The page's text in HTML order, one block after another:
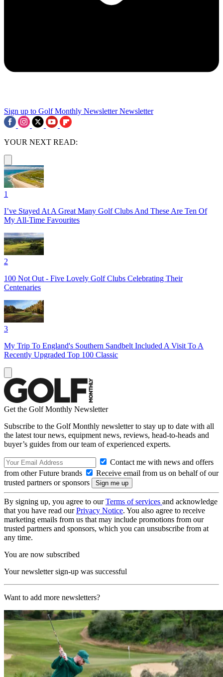
Sign up to Golf Monthly Newsletter Newsletter
YOUR NEXT READ:
1
I’ve Stayed At A Great Many Golf Clubs And These Are Ten Of
My All-Time Favourites
2
100 Not Out - Five Lovely Golf Clubs Celebrating Their
Centenaries
3
My Trip To England's Southern Sandbelt Included A Visit To A
Recently Upgraded Top 100 Classic
Get the Golf Monthly Newsletter
Subscribe to the Golf Monthly newsletter to stay up to date with all
the latest tour news, equipment news, reviews, head-to-heads and
buyer’s guides from our team of experienced experts.
Contact me with news and offers
from other Future brands
Receive email from us on behalf of our
trusted partners or sponsors
By signing up, you agree to ourTerms of services and acknowledge
that you have read ourPrivacy Notice. You also agree to receive
marketing emails from us that may include promotions from our
trusted partners and sponsors, which you can unsubscribe from at
any time.
You are now subscribed
Your newsletter sign-up was successful
Want to add more newsletters?